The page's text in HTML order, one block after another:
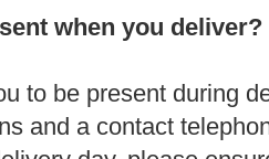
when you deliver?
to be present during
and a contact